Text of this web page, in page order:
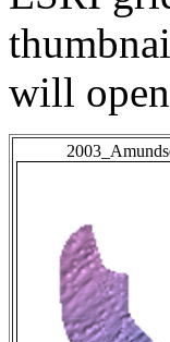
will